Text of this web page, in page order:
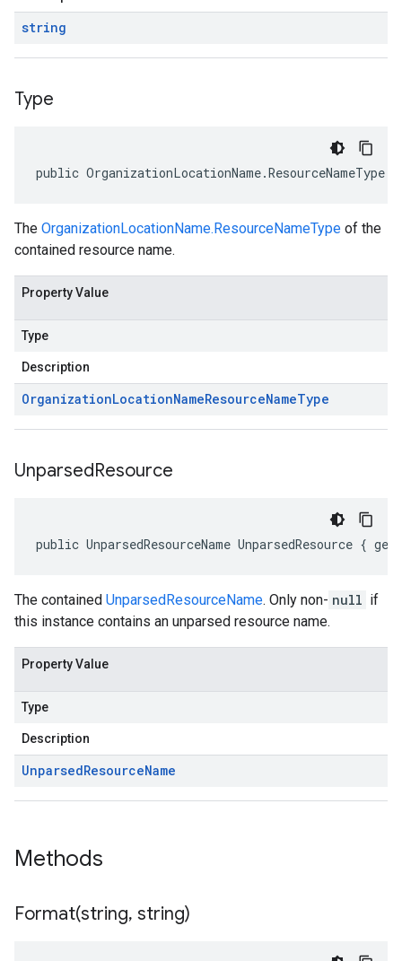
string
Type
public
The OrganizationLocationName.ResourceNameType of the
contained resource name.
Property Value
Type
Description
OrganizationLocationNameResourceNameType
UnparsedResource
public UnparsedResourceName UnparsedResource {
The contained UnparsedResourceName. Only non- null if
this instance contains an unparsed resource name.
Property Value
Type
Description
UnparsedResourceName
Methods
Format(string, string)